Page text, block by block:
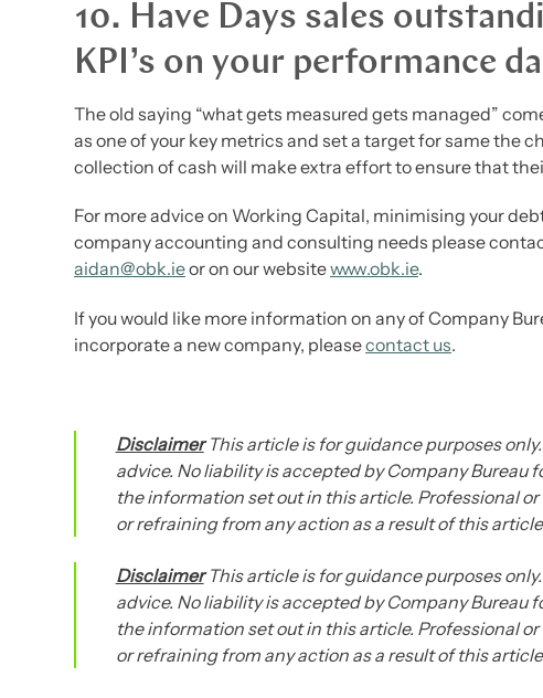
10. Have Days sales
KPI’s on your performance
The old saying “what gets measured gets managed”
as one of your key metrics and set a target for same the
collection of cash will make extra effort to ensure that
For more advice on Working Capital, minimising your
company accounting and consulting needs please
aidan@obk.ieor on our websitewww.obk.ie.
If you would like more information on any of Company
incorporate a new company, pleasecontact us.
DisclaimerThis article is for guidance purposes
advice. No liability is accepted by Company Bureau
the information set out in this article. Professional
or refraining from any action as a result of this
DisclaimerThis article is for guidance purposes
advice. No liability is accepted by Company Bureau
the information set out in this article. Professional
or refraining from any action as a result of this